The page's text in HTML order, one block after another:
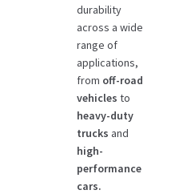
durability
across a wide
range of
applications,
from off-road
vehicles to
heavy-duty
trucks and
high-
performance
cars.